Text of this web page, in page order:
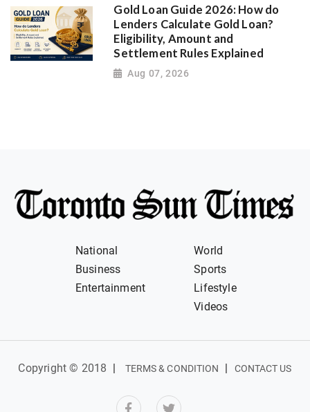
Gold Loan Guide 2026: How do
Lenders Calculate Gold Loan?
Eligibility, Amount and
Settlement Rules Explained
Aug 07, 2026
National
World
Business
Sports
Entertainment
Lifestyle
Videos
Copyright © 2018 TERMS & CONDITION CONTACT US